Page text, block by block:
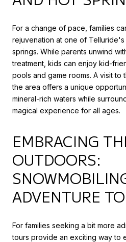
For a change of pace, families
rejuvenation at one of
springs. While parents unwind
treatment, kids can enjoy kid-
pools and game rooms. A visit to
the area offers a unique
mineral-rich waters while
magical experience for all ages.
EMBRACING
OUTDOORS:
ADVENTURE
For families seeking a bit more
tours provide an exciting way to